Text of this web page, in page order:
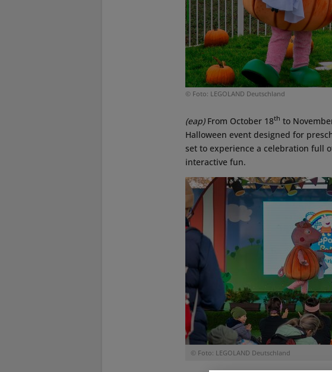
© Foto: LEGOLAND Deutschland
(eap)From October 18th to
Halloween event designed for
set to experience a celebration full
interactive fun.
© Foto: LEGOLAND Deutschland